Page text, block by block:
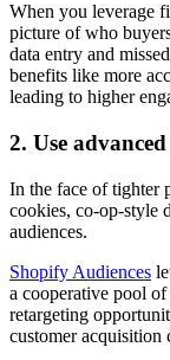
When you leverage
picture of who
data entry and
benefits like more
leading to higher
2. Use
In the face of tighter
cookies, co-op-style
audiences.
Shopify Audiences
a cooperative pool
retargeting
customer